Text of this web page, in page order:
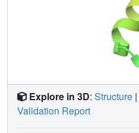
Explore in 3D: Structure |
Validation Report